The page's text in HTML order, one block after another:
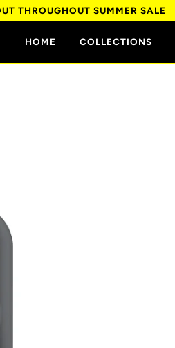
THROUGHOUT SUMMER SALE
HOME COLLECTIONS